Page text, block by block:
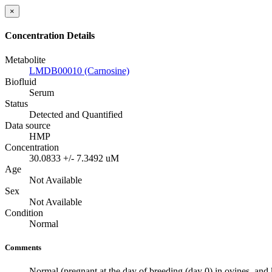
×
Concentration Details
Metabolite
LMDB00010 (Carnosine)
Biofluid
Serum
Status
Detected and Quantified
Data source
HMP
Concentration
30.0833 +/- 7.3492 uM
Age
Not Available
Sex
Not Available
Condition
Normal
Comments